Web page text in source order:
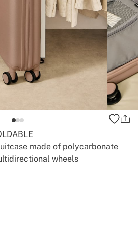
made of polycarbonate
wheels